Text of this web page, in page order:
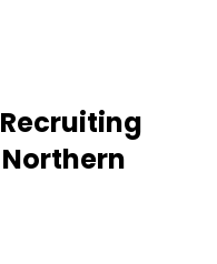
Northern